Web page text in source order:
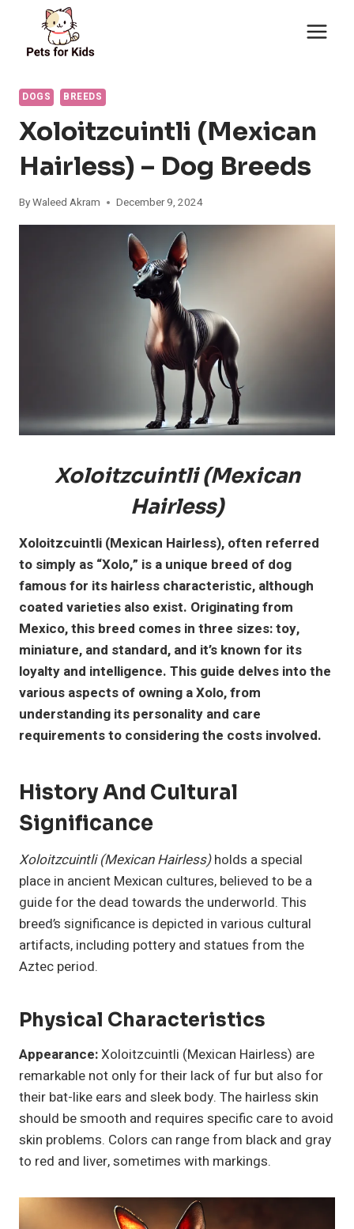
content
DOGS BREEDS
Xoloitzcuintli (Mexican
Hairless) – Dog Breeds
ByWaleed Akram December 9, 2024
Xoloitzcuintli (Mexican
Hairless)
Xoloitzcuintli (Mexican Hairless), often referred
to simply as “Xolo,” is a unique breed of dog
famous for its hairless characteristic, although
coated varieties also exist. Originating from
Mexico, this breed comes in three sizes: toy,
miniature, and standard, and it’s known for its
loyalty and intelligence. This guide delves into the
various aspects of owning a Xolo, from
understanding its personality and care
requirements to considering the costs involved.
History And Cultural
Significance
Xoloitzcuintli (Mexican Hairless)holds a special
place in ancient Mexican cultures, believed to be a
guide for the dead towards the underworld. This
breed’s significance is depicted in various cultural
artifacts, including pottery and statues from the
Aztec period.
Physical Characteristics
Appearance:Xoloitzcuintli (Mexican Hairless) are
remarkable not only for their lack of fur but also for
their bat-like ears and sleek body. The hairless skin
should be smooth and requires specific care to avoid
skin problems. Colors can range from black and gray
to red and liver, sometimes with markings.